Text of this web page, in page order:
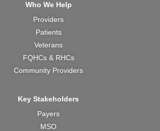
Who We Help
Providers
Patients
Veterans
FQHCs & RHCs
Community Providers
Key Stakeholders
Payers
MSO